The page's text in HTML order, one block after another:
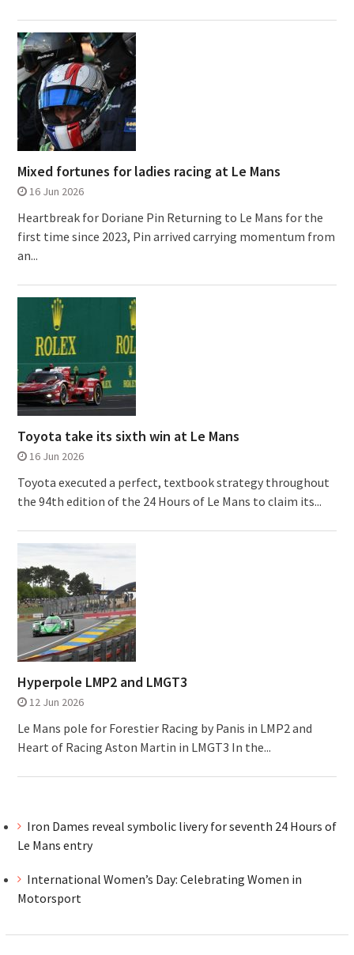
Mixed fortunes for ladies racing at Le Mans
16 Jun 2026
Heartbreak for Doriane Pin Returning to Le Mans for the
first time since 2023, Pin arrived carrying momentum from
an...
Toyota take its sixth win at Le Mans
16 Jun 2026
Toyota executed a perfect, textbook strategy throughout
the 94th edition of the 24 Hours of Le Mans to claim its...
Hyperpole LMP2 and LMGT3
12 Jun 2026
Le Mans pole for Forestier Racing by Panis in LMP2 and
Heart of Racing Aston Martin in LMGT3 In the...
Iron Dames reveal symbolic livery for seventh 24 Hours of
Le Mans entry
International Women’s Day: Celebrating Women in
Motorsport